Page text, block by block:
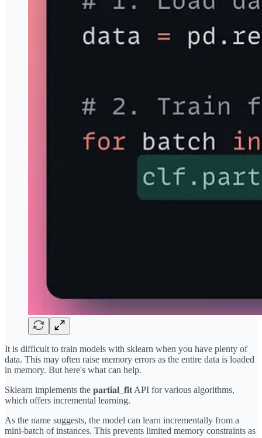
It is difficult to train models with sklearn when you have plenty of
data. This may often raise memory errors as the entire data is loaded
in memory. But here's what can help.
Sklearn implements the 𝐩𝐚𝐫𝐭𝐢𝐚𝐥_𝐟𝐢𝐭 API for various algorithms,
which offers incremental learning.
As the name suggests, the model can learn incrementally from a
mini-batch of instances. This prevents limited memory constraints as